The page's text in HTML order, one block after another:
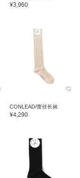
¥3,960
CONLEAD/蕾丝长袜
¥4,290